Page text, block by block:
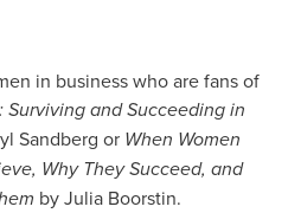
in business who are fans of
Surviving and Succeeding in
Sandberg or When Women
Why They Succeed, and
byJulia Boorstin.